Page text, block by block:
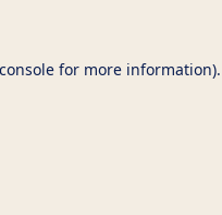
for more information).